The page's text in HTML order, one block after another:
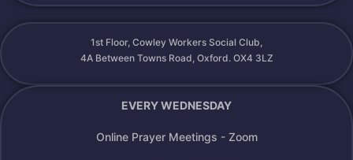
1st Floor, Cowley Workers Social Club,
4A Between Towns Road, Oxford. OX4 3LZ
EVERY WEDNESDAY
Online Prayer Meetings - Zoom